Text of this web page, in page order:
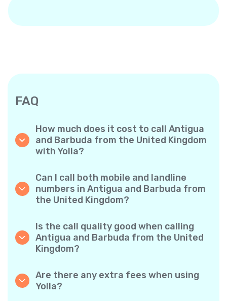
FAQ
How much does it cost to call Antigua
and Barbuda from the United Kingdom
with Yolla?
calls to Antigua and Barbuda. Simply check
the latest rates in the app—no hidden fees,
no surprises.
Can I call both mobile and landline
numbers in Antigua and Barbuda from
the United Kingdom?
phones and landlines in Antigua and Barbuda
with ease.
Is the call quality good when calling
Antigua and Barbuda from the United
Kingdom?
quality, so your conversations sound just like
local calls.
Are there any extra fees when using
Yolla?